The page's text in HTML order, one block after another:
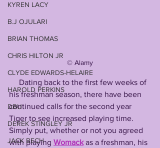
KYREN LACY
B.J OJULARI
BRIAN THOMAS
CHRIS HILTON JR
CLYDE EDWARDS-HELAIRE
HAROLD PERKINS
DBU
DEREK STINGLEY JR
JACK BECH
©️ Alamy
his freshman season, there have been
continued calls for the second year
Tiger to see increased playing time.
Simply put, whether or not you agreed
with playing Womack as a freshman, his